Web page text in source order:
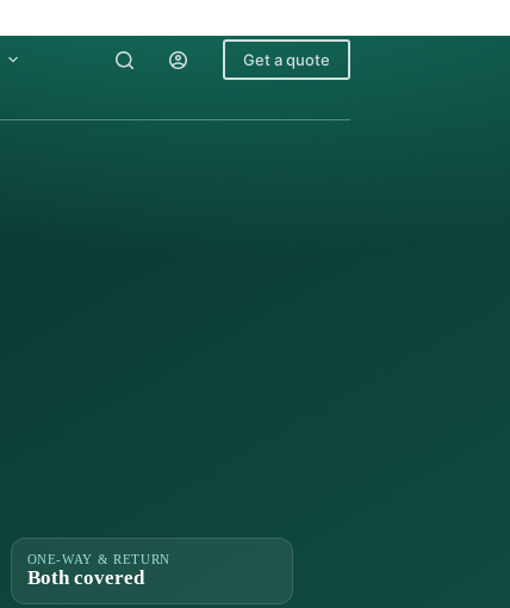
Get a quote
ONE-WAY & RETURN
Both covered